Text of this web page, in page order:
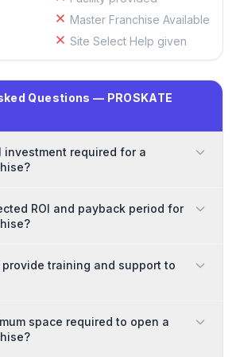
Master Franchise Available
Site Select Help given
Questions — PROSKATE
investment required for a
ROI and payback period for
provide training and support to
space required to open a